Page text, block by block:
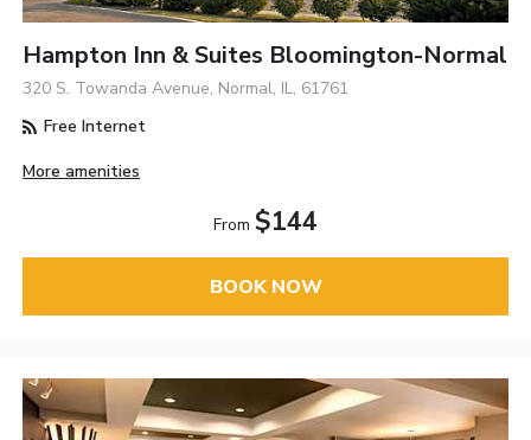
Hampton Inn & Suites Bloomington-Normal
320 S. Towanda Avenue, Normal, IL, 61761
Free Internet
More amenities
From $144
BOOK NOW